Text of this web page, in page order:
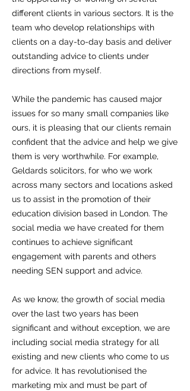
different clients in various sectors. It is the
team who develop relationships with
clients on a day-to-day basis and deliver
outstanding advice to clients under
directions from myself.
While the pandemic has caused major
issues for so many small companies like
ours, it is pleasing that our clients remain
confident that the advice and help we give
them is very worthwhile. For example,
Geldards solicitors, for who we work
across many sectors and locations asked
us to assist in the promotion of their
education division based in London. The
social media we have created for them
continues to achieve significant
engagement with parents and others
needing SEN support and advice.
As we know, the growth of social media
over the last two years has been
significant and without exception, we are
including social media strategy for all
existing and new clients who come to us
for advice. It has revolutionised the
marketing mix and must be part of